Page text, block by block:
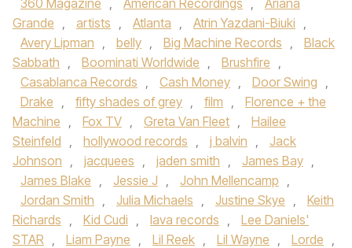
360 Magazine , American Recordings ,
Ariana
Grande , artists , Atlanta , Atrin Yazdani-Biuki ,
Avery Lipman , belly , Big Machine Records ,
Black
Sabbath , Boominati Worldwide , Brushfire ,
Casablanca Records , Cash Money , Door Swing ,
Drake , fifty shades of grey , film ,
Florence + the
Machine , Fox TV , Greta Van Fleet ,
Hailee
Steinfeld , hollywood records , j balvin ,
Jack
Johnson , jacquees , jaden smith , James Bay ,
James Blake , Jessie J , John Mellencamp ,
Jordan Smith , Julia Michaels , Justine Skye ,
Keith
Richards , Kid Cudi , lava records ,
Lee Daniels'
STAR , Liam Payne , Lil Reek , Lil Wayne , Lorde ,